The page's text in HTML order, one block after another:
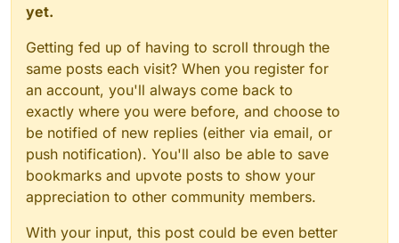
yet.
Getting fed up of having to scroll through the
same posts each visit? When you register for
an account, you'll always come back to
exactly where you were before, and choose to
be notified of new replies (either via email, or
push notification). You'll also be able to save
bookmarks and upvote posts to show your
appreciation to other community members.
With your input, this post could be even better